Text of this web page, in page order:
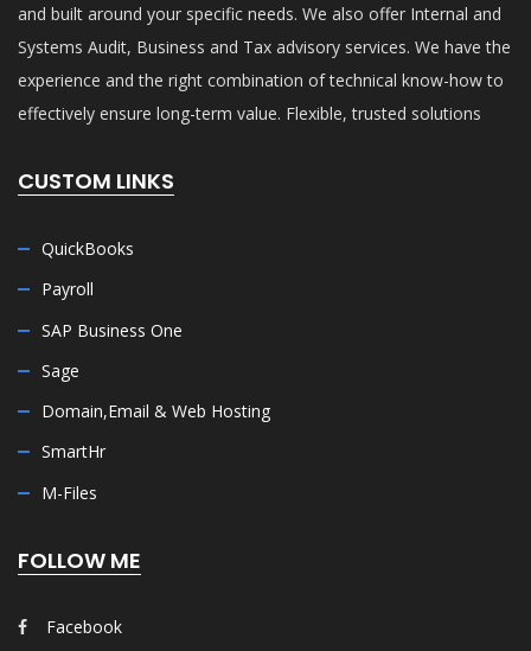
and built around your specific needs. We also offer Internal and
Systems Audit, Business and Tax advisory services. We have the
experience and the right combination of technical know-how to
effectively ensure long-term value. Flexible, trusted solutions
CUSTOM LINKS
QuickBooks
Payroll
SAP Business One
Sage
Domain,Email & Web Hosting
SmartHr
M-Files
FOLLOW ME
Facebook